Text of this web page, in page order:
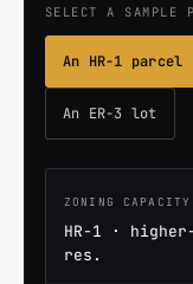
SELECT A SAMPLE
An HR-1 parcel
An ER-3 lot
ZONING CAPACITY
HR-1 ·
res.